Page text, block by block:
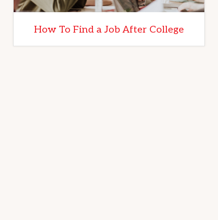
How To Find a Job After College